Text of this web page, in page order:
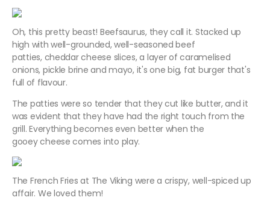
Oh, this pretty beast! Beefsaurus, they call it. Stacked up
high with well-grounded, well-seasoned beef
patties, cheddar cheese slices, a layer of caramelised
onions, pickle brine and mayo, it's one big, fat burger that's
full of flavour.
The patties were so tender that they cut like butter, and it
was evident that they have had the right touch from the
grill. Everything becomes even better when the
gooey cheese comes into play.
The French Fries at The Viking were a crispy, well-spiced up
affair. We loved them!